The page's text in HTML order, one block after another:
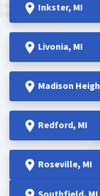
Inkster, MI
Livonia, MI
Madison
Redford, MI
Roseville, MI